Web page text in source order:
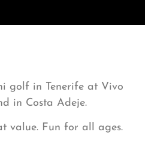
golf in Tenerife at Vivo
in Costa Adeje.
value. Fun for all ages.